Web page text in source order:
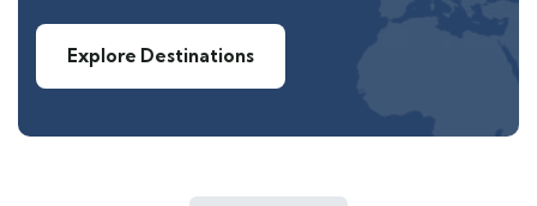
Explore Destinations